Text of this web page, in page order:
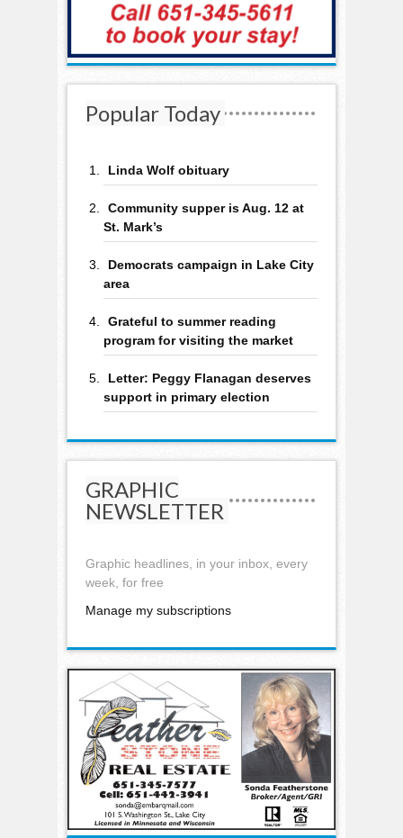
Popular Today
Linda Wolf obituary
Community supper is Aug. 12 at
St. Mark’s
Democrats campaign in Lake City
area
Grateful to summer reading
program for visiting the market
Letter: Peggy Flanagan deserves
support in primary election
GRAPHIC
NEWSLETTER
Graphic headlines, in your inbox, every
week, for free
Manage my subscriptions